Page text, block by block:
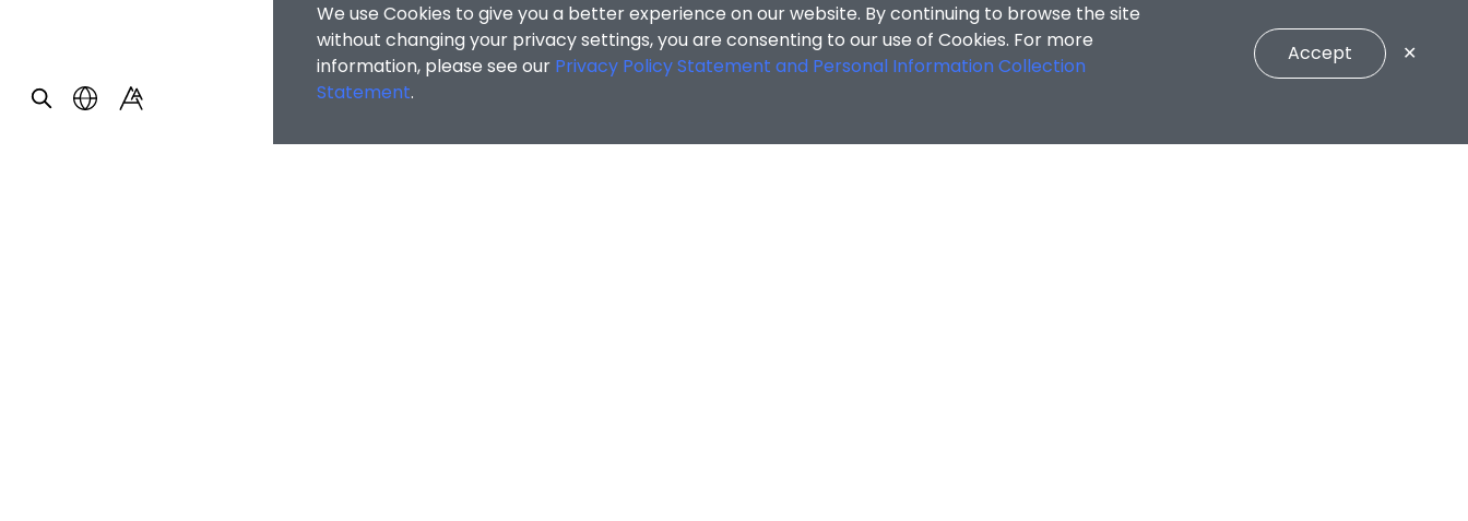
We use Cookies to give you a better experience on our website. By continuing to browse the site
without changing your privacy settings, you are consenting to our use of Cookies. For more
information, please see our Privacy Policy Statement and Personal Information Collection
Statement.
Accept ✕